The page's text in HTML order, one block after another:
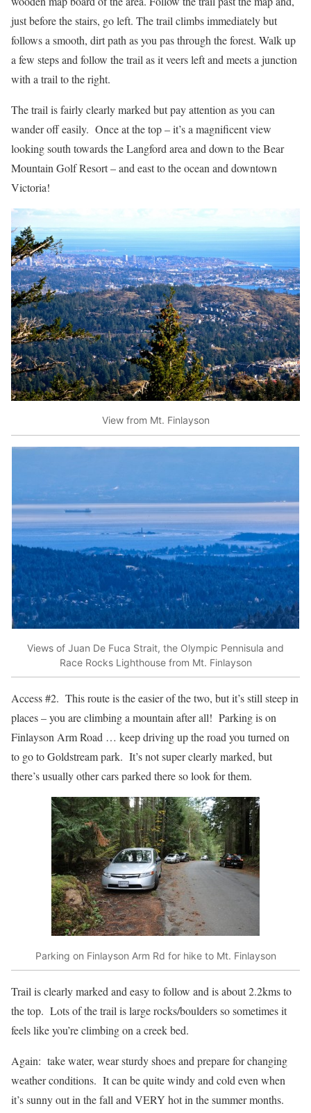
just before the stairs, go left. The trail climbs immediately but
follows a smooth, dirt path as you pas through the forest. Walk up
a few steps and follow the trail as it veers left and meets a junction
with a trail to the right.
The trail is fairly clearly marked but pay attention as you can
wander off easily. Once at the top – it’s a magnificent view
looking south towards the Langford area and down to the Bear
Mountain Golf Resort – and east to the ocean and downtown
Victoria!
View from Mt. Finlayson
Views of Juan De Fuca Strait, the Olympic Pennisula and
Race Rocks Lighthouse from Mt. Finlayson
Access #2. This route is the easier of the two, but it’s still steep in
places – you are climbing a mountain after all! Parking is on
Finlayson Arm Road … keep driving up the road you turned on
to go to Goldstream park. It’s not super clearly marked, but
there’s usually other cars parked there so look for them.
Parking on Finlayson Arm Rd for hike to Mt. Finlayson
Trail is clearly marked and easy to follow and is about 2.2kms to
the top. Lots of the trail is large rocks/boulders so sometimes it
feels like you’re climbing on a creek bed.
Again: take water, wear sturdy shoes and prepare for changing
weather conditions. It can be quite windy and cold even when
it’s sunny out in the fall and VERY hot in the summer months.